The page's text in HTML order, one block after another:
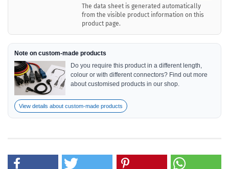
The data sheet is generated automatically
from the visible product information on this
product page.
Note on custom-made products
Do you require this product in a different length,
colour or with different connectors? Find out more
about customised products in our shop.
View details about custom-made products